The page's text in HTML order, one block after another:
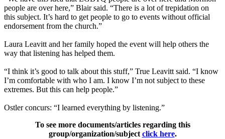
people are over here,” Blair said. “There is a lot of trepidation on
this subject. It’s hard to get people to go to events without official
endorsement from the church.”
Laura Leavitt and her family hoped the event will help others the
way that listening has helped them.
“I think it’s good to talk about this stuff,” True Leavitt said. “I know
I’m comfortable with who I am. I know I’m not subject to these
extremes. But this can help people.”
Ostler concurs: “I learned everything by listening.”
To see more documents/articles regarding this
group/organization/subject click here.